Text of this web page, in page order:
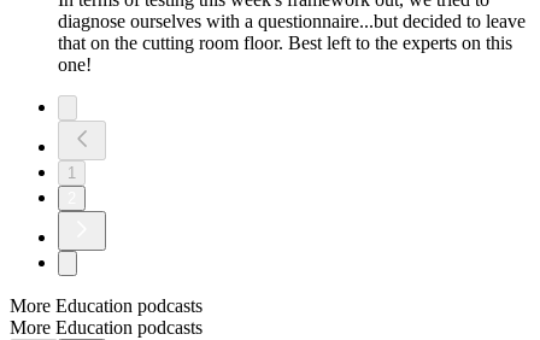
diagnose ourselves with a questionnaire...but decided to leave
that on the cutting room floor. Best left to the experts on this
one!
1
More Education podcasts
More Education podcasts